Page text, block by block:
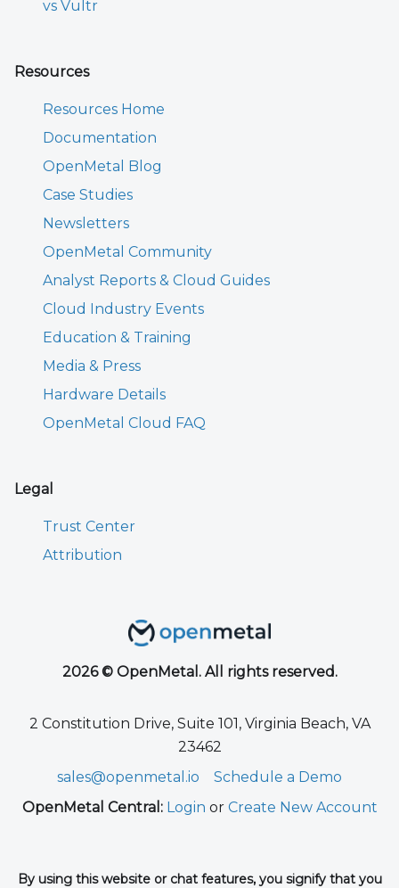
vs Vultr
Resources
Resources Home
Documentation
OpenMetal Blog
Case Studies
Newsletters
OpenMetal Community
Analyst Reports & Cloud Guides
Cloud Industry Events
Education & Training
Media & Press
Hardware Details
OpenMetal Cloud FAQ
Legal
Trust Center
Attribution
2026 © OpenMetal. All rights reserved.
2 Constitution Drive, Suite 101, Virginia Beach, VA
23462
sales@openmetal.io
Schedule a Demo
OpenMetal Central: Login or Create New Account
By using this website or chat features, you signify that you